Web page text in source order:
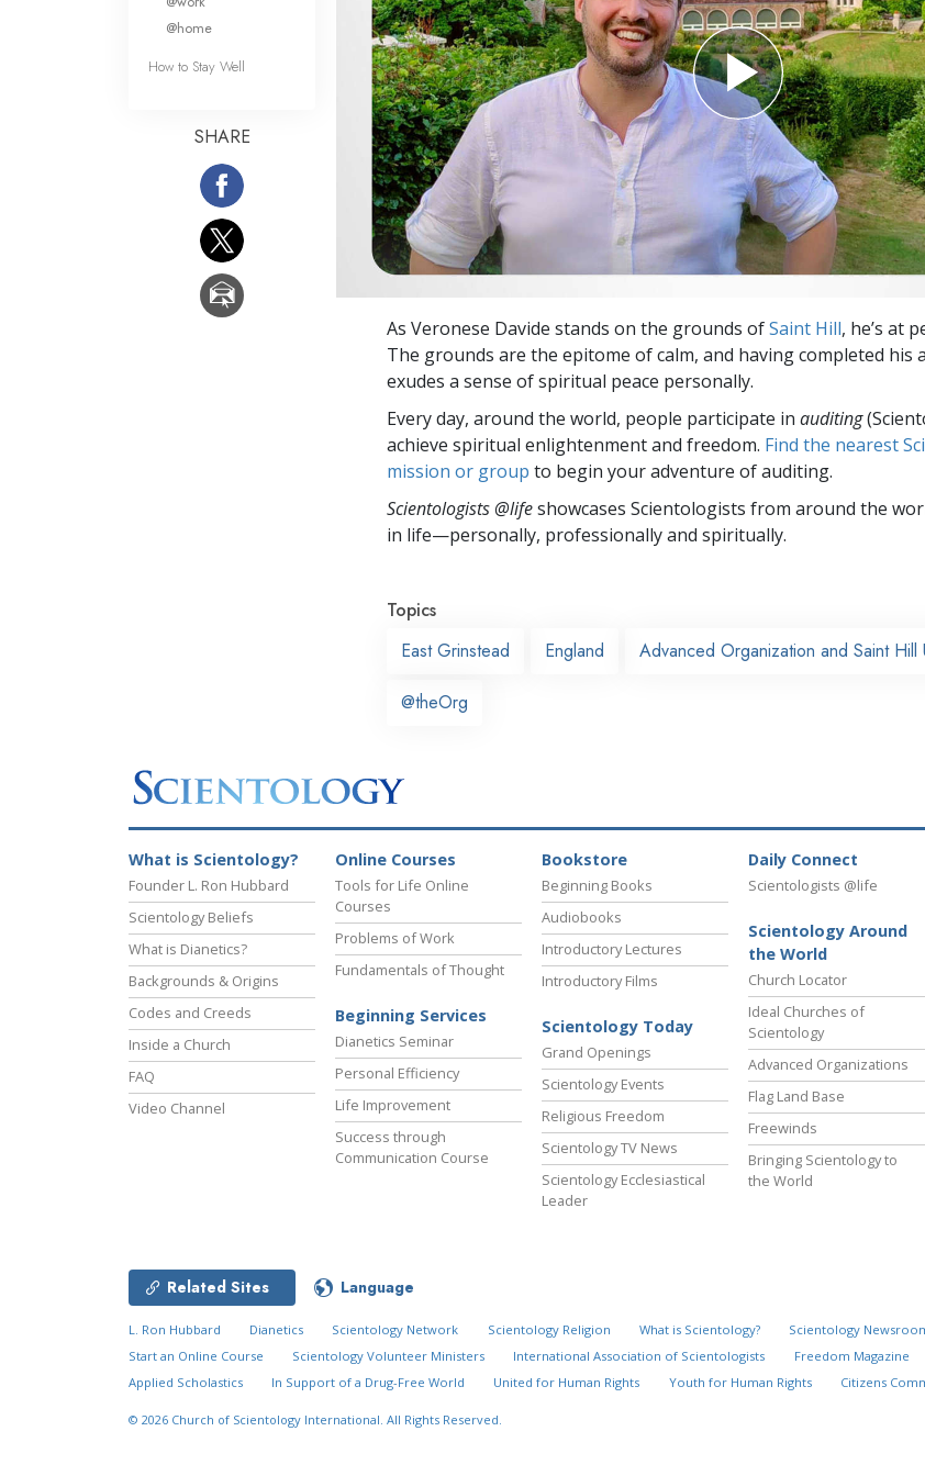
As Veronese Davide stands on the grounds ofSaint Hill, he’s at
The grounds are the epitome of calm, and having completed his
exudes a sense of spiritual peace personally.
Every day, around the world, people participate in auditing
achieve spiritual enlightenment and freedom. Find the nearest
mission or group to begin your adventure of auditing.
Scientologists @lifeshowcases Scientologists from around the
in life—personally, professionally and spiritually.
Topics
East Grinstead
England Advanced Organization and Saint Hill
@theOrg
@home
How to Stay Well
SHARE
What is Scientology?
Founder L. Ron Hubbard
Scientology Beliefs
What is Dianetics?
Backgrounds & Origins
Codes and Creeds
Inside a Church
FAQ
Video Channel
Online Courses
Tools for Life Online
Courses
Problems of Work
Fundamentals of Thought
Beginning Services
Dianetics Seminar
Personal Efficiency
Life Improvement
Success through
Communication Course
Bookstore
Beginning Books
Audiobooks
Introductory Lectures
Introductory Films
Scientology Today
Grand Openings
Scientology Events
Religious Freedom
Scientology TV News
Scientology Ecclesiastical
Leader
Daily Connect
Scientologists @life
Scientology Around
the World
Church Locator
Ideal Churches of
Scientology
Advanced Organizations
Flag Land Base
Freewinds
Bringing Scientology to
the World
Related Sites Language
L. Ron Hubbard Dianetics Scientology Network Scientology Religion What is Scientology? Scientology
Start an Online Course
Scientology Volunteer Ministers International Association of Scientologists Freedom Magazine
Applied Scholastics
In Support of a Drug-Free World United for Human Rights Youth for Human Rights Citizens
© 2026 Church of Scientology International. All Rights Reserved.